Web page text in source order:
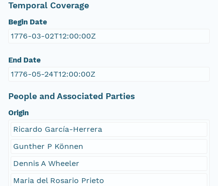
Temporal Coverage
Begin Date
1776-03-02T12:00:00Z
End Date
1776-05-24T12:00:00Z
People and Associated Parties
Origin
Ricardo García-Herrera
Gunther P Können
Dennis A Wheeler
Maria del Rosario Prieto